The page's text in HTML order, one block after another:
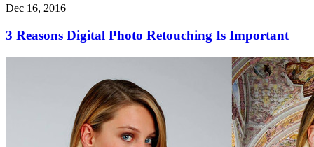
Dec 16, 2016
3 Reasons Digital Photo Retouching Is Important